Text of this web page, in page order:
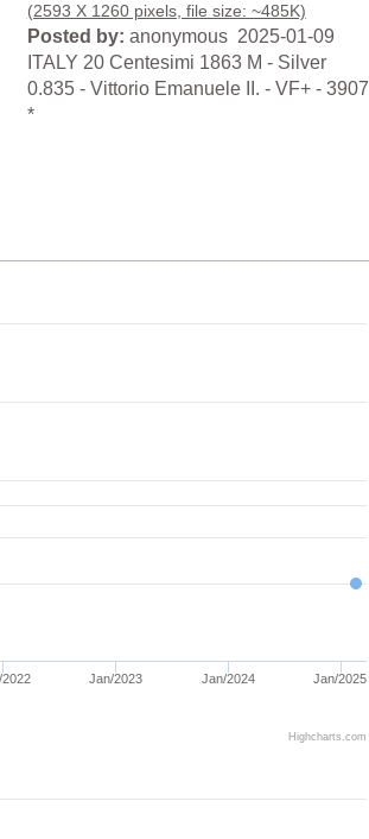
(2593 X 1260 pixels, file size: ~485K)
Posted by: anonymous 2025-01-09
ITALY 20 Centesimi 1863 M - Silver
0.835 - Vittorio Emanuele II. - VF+ - 3907
*